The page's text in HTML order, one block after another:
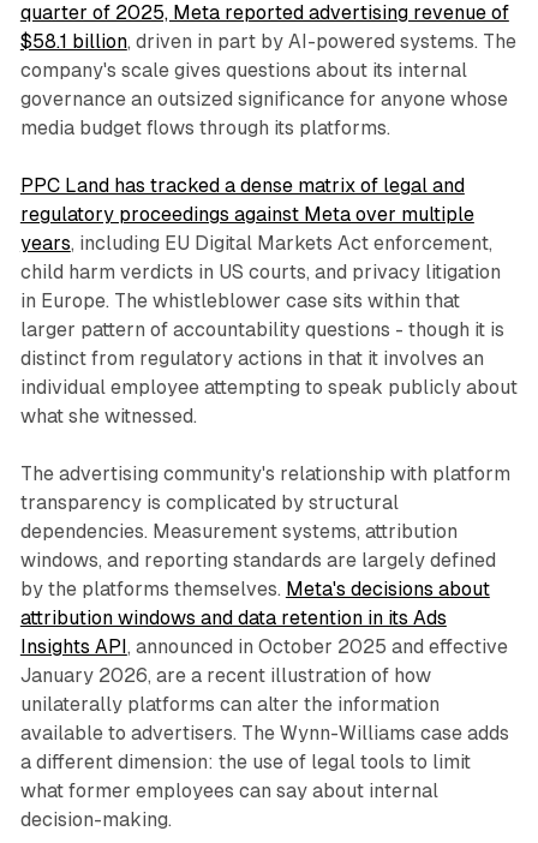
quarter of 2025, Meta reported advertising revenue of
$58.1 billion, driven in part by AI-powered systems. The
company's scale gives questions about its internal
governance an outsized significance for anyone whose
media budget flows through its platforms.
PPC Land has tracked a dense matrix of legal and
regulatory proceedings against Meta over multiple
years, including EU Digital Markets Act enforcement,
child harm verdicts in US courts, and privacy litigation
in Europe. The whistleblower case sits within that
larger pattern of accountability questions - though it is
distinct from regulatory actions in that it involves an
individual employee attempting to speak publicly about
what she witnessed.
The advertising community's relationship with platform
transparency is complicated by structural
dependencies. Measurement systems, attribution
windows, and reporting standards are largely defined
by the platforms themselves. Meta's decisions about
attribution windows and data retention in its Ads
Insights API , announced in October 2025 and effective
January 2026, are a recent illustration of how
unilaterally platforms can alter the information
available to advertisers. The Wynn-Williams case adds
a different dimension: the use of legal tools to limit
what former employees can say about internal
decision-making.